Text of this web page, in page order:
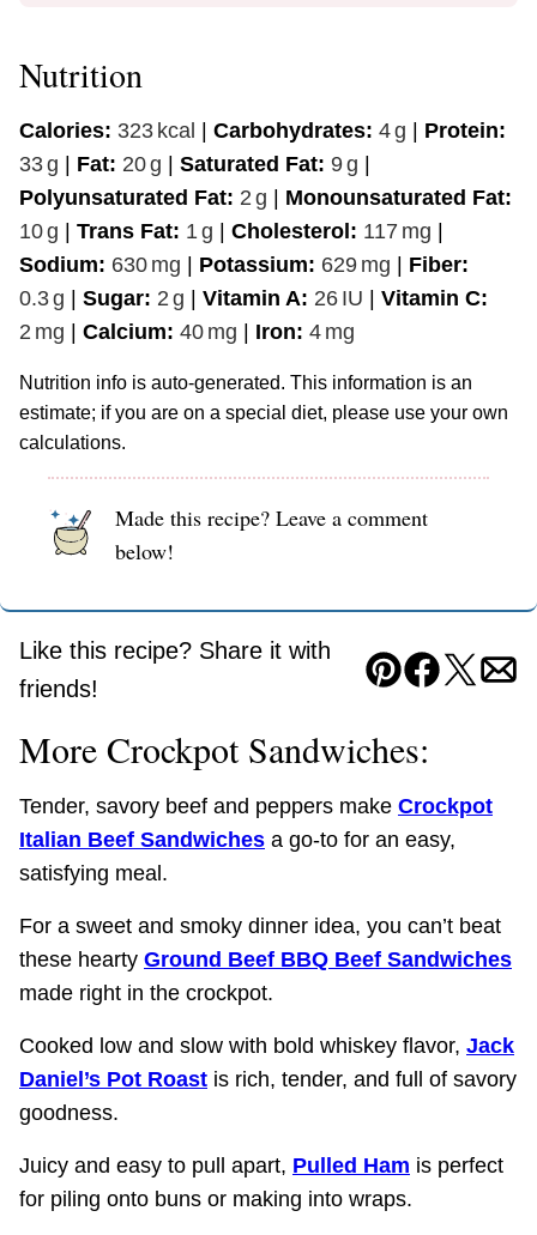
Nutrition
Calories: 323 kcal Carbohydrates: 4g
Protein:
33g Fat: 20g Saturated Fat: 9g
Polyunsaturated Fat: 2 g
Monounsaturated Fat:
10g Trans Fat: 1g Cholesterol: 117 mg
Sodium: 630 mg Potassium: 629 mg
Fiber:
0.3g Sugar: 2 g Vitamin A: 26 IU
Vitamin C:
2 mg Calcium: 40 mg Iron: 4 mg
Nutrition info is auto-generated. This information is an
estimate; if you are on a special diet, please use your own
calculations.
Made this recipe? Leave a comment
below!
Like this recipe? Share it with
friends!
Pin Facebook
Tweet
More Crockpot Sandwiches:
Tender, savory beef and peppers make Crockpot
Italian Beef Sandwiches a go-to for an easy,
satisfying meal.
For a sweet and smoky dinner idea, you can’t beat
these hearty Ground Beef BBQ Beef Sandwiches
made right in the crockpot.
Cooked low and slow with bold whiskey flavor, Jack
Daniel’s Pot Roast is rich, tender, and full of savory
goodness.
Juicy and easy to pull apart, Pulled Ham is perfect
for piling onto buns or making into wraps.